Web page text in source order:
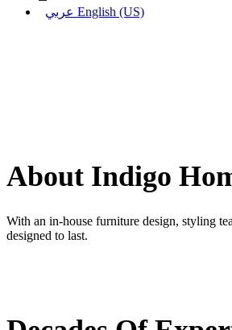
عربي English (US)
About Indigo
With an in-house furniture design, styling
designed to last.